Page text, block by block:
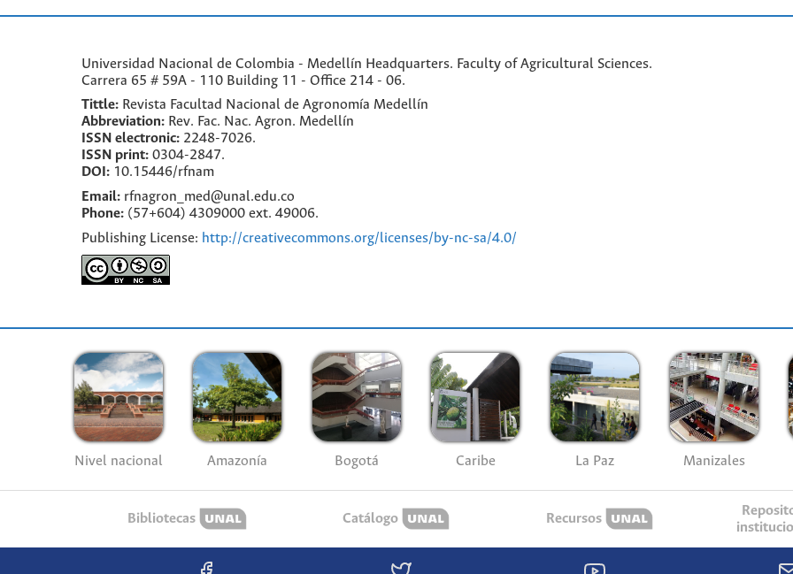
Universidad Nacional de Colombia - Medellín Headquarters. Faculty of Agricultural Sciences.
Carrera 65 # 59A - 110 Building 11 - Office 214 - 06.
Tittle: Revista Facultad Nacional de Agronomía Medellín
Abbreviation: Rev. Fac. Nac. Agron. Medellín
ISSN electronic: 2248-7026.
ISSN print: 0304-2847.
DOI: 10.15446/rfnam
Email: rfnagron_med@unal.edu.co
Phone: (57+604) 4309000 ext. 49006.
Publishing License: http://creativecommons.org/licenses/by-nc-sa/4.0/
Nivel nacional Amazonía Bogotá Caribe La Paz Manizales
Bibliotecas Catálogo Recursos